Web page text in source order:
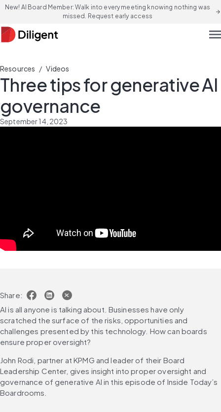
New! AI Board Member: Walk into every meeting knowing nothing was
missed. Request early access
arrow_forward
Resources / Videos
Three tips for generative AI
governance
September 14, 2023
Share:
AI is all anyone is talking about. Businesses have only
scratched the surface of the risks, opportunities and
challenges presented by this technology. How can boards
ensure proper oversight?
John Rodi, partner at KPMG and leader of their Board
Leadership Center, gives insight into proper oversight and
governance of generative AI in this episode of Inside Today’s
Boardrooms.